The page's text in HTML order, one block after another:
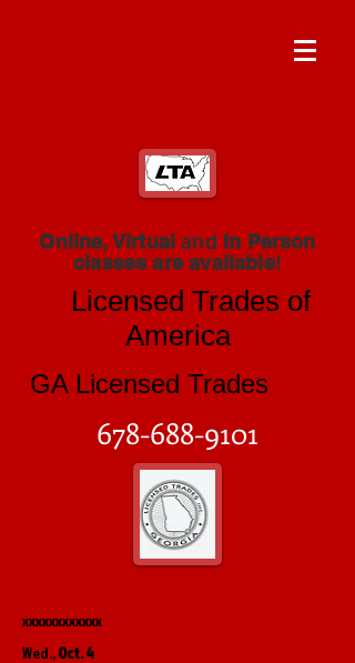
Online, Virtualand In Person
classes are available!
Licensed Trades of
America
GA Licensed Trades
678-688-9101
xxxxxxxxxxxx
Wed.,Oct. 4